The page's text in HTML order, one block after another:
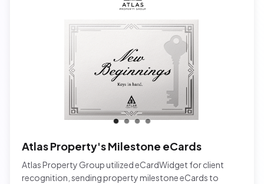
Atlas Property's Milestone eCards
Atlas Property Group utilized eCardWidget for client
recognition, sending property milestone eCards to